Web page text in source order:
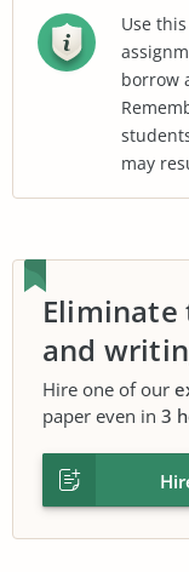
Use
borrow
may
Eliminate
and
Hire one of our
paper even in 3